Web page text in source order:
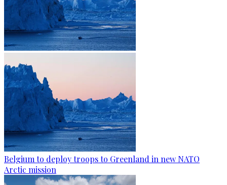
Belgium to deploy troops to Greenland in new NATO
Arctic mission